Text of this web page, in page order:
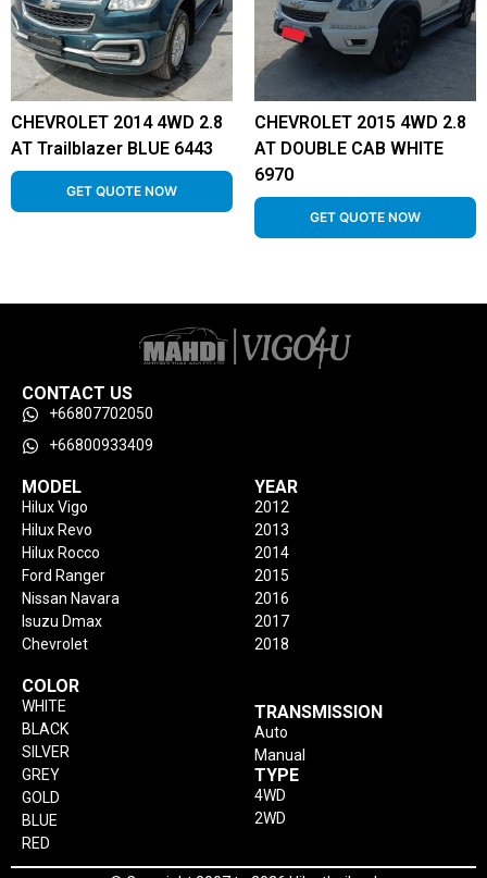
CHEVROLET 2014 4WD 2.8
AT Trailblazer BLUE 6443
GET QUOTE NOW
CHEVROLET 2015 4WD 2.8
AT DOUBLE CAB WHITE
6970
GET QUOTE NOW
CONTACT US
+66807702050
+66800933409
MODEL
Hilux Vigo
Hilux Revo
Hilux Rocco
Ford Ranger
Nissan Navara
Isuzu Dmax
Chevrolet
YEAR
2012
2013
2014
2015
2016
2017
2018
COLOR
WHITE
BLACK
SILVER
GREY
GOLD
BLUE
RED
TRANSMISSION
Auto
Manual
TYPE
4WD
2WD